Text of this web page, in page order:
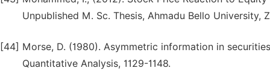
Unpublished M. Sc. Thesis, Ahmadu Bello University,
[44] Morse, D. (1980). Asymmetric information in
Quantitative Analysis, 1129-1148.